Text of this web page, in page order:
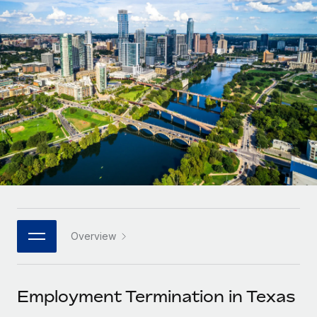
Onboard and manage contractors globally
PEO
Outsource complex employment tasks
INFRASTRUCTURE
Remote Embedded
Seamlessly integrate HR into workflows
Platform
Built-in core HR functions for your team
Connect New
Connect any AI tool to Remote using our MCP
GROWTH STAGE
Startups
Agile global HR & payroll solutions for growing
companies
Mid-market
Expand teams with tailored HR solutions
Enterprise
Global HR for large businesses
PARTNER WITH US
Become a partner
Contractor payout calculator
Explore currency options and payout speeds for global
contractors
LEARN WITH REMOTE
Research & Guides
Case studies
HR Glossary
Job Description Library
Events
Nederlands
Français
Deutsch
Español
Italiano
日本語
한국어
中文（简体）
Login
Overview
Employment Termination in Texas